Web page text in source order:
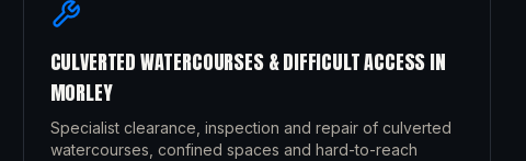
CULVERTED WATERCOURSES & DIFFICULT ACCESSIN
MORLEY
Specialist clearance, inspection and repair of culverted
watercourses, confined spaces and hard-to-reach